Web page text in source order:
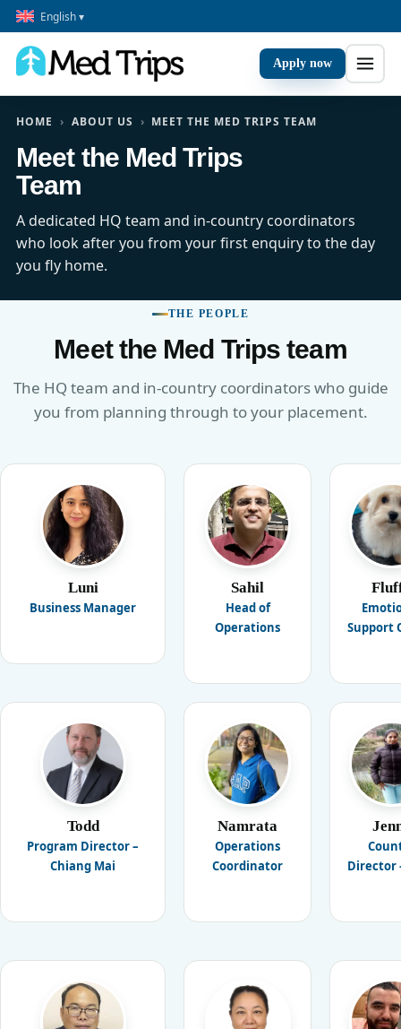
English ▾
Apply now
HOME › ABOUT US › MEET THE MED TRIPS TEAM
Meet the Med Trips
Team
A dedicated HQ team and in-country coordinators
who look after you from your first enquiry to the day
you fly home.
THE PEOPLE
Meet the Med Trips team
The HQ team and in-country coordinators who guide
you from planning through to your placement.
Luni
Business Manager
Sahil
Head of
Operations
Support
Todd
Program Director –
Chiang Mai
Namrata
Operations
Coordinator
Director